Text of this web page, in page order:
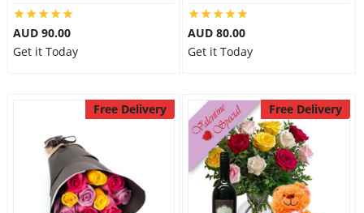
AUD 90.00
Get it Today
AUD 80.00
Get it Today
Free Delivery Free Delivery